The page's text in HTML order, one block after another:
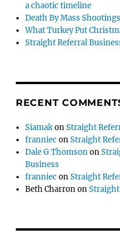
a chaotic timeline
Death By Mass Shootings
What Turkey Put
Straight Referral
RECENT
SiamakonStraight
franniec onStraight
Dale G Thomsonon
Business
franniec onStraight
Beth CharrononStraight